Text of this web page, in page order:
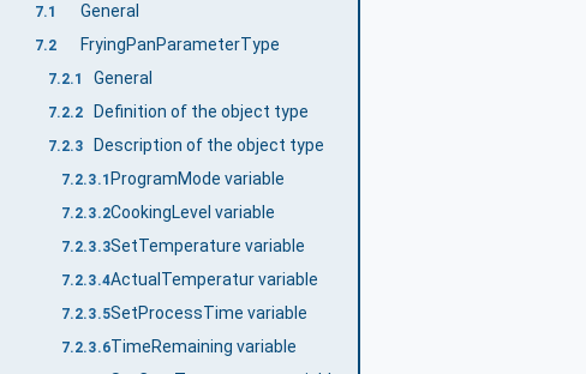
7.1 General
7.2 FryingPanParameterType
7.2.1 General
7.2.2 Definition of the object type
7.2.3 Description of the object type
7.2.3.1 ProgramMode variable
7.2.3.2CookingLevel variable
7.2.3.3SetTemperature variable
7.2.3.4ActualTemperatur variable
7.2.3.5SetProcessTime variable
7.2.3.6TimeRemaining variable